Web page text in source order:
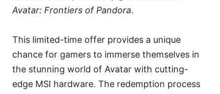
Avatar: Frontiers of Pandora.
This limited-time offer provides a unique
chance for gamers to immerse themselves in
the stunning world of Avatar with cutting-
edge MSI hardware. The redemption process